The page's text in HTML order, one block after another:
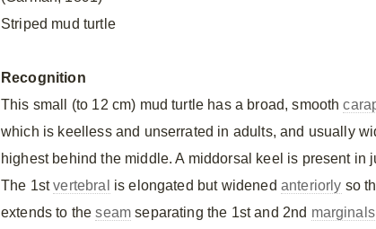
Striped mud turtle
Recognition
This small (to 12 cm) mud turtle has a broad, smooth
which is keelless and unserrated in adults, and usually
highest behind the middle. A middorsal keel is present in
The 1stvertebral is elongated but widened anteriorly so
extends to theseam separating the 1st and 2nd marginals